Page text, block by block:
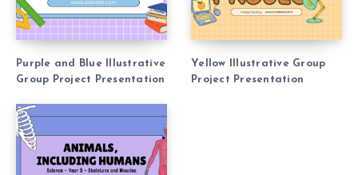
Purple and Blue Illustrative
Group Project Presentation
Yellow Illustrative Group
Project Presentation